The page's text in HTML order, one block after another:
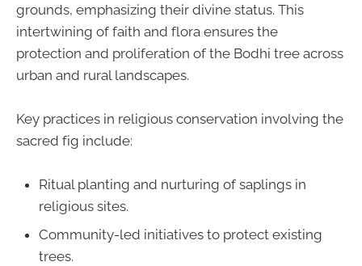
grounds, emphasizing their divine status. This
intertwining of faith and flora ensures the
protection and proliferation of the Bodhi tree across
urban and rural landscapes.
Key practices in religious conservation involving the
sacred fig include:
Ritual planting and nurturing of saplings in
religious sites.
Community-led initiatives to protect existing
trees.